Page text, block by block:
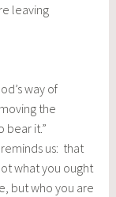
leaving
way of
the
bear it.”
us: that
what you ought
but who you are